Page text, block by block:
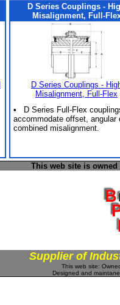
D Series Couplings -
Misalignment, Full-
D Series Couplings -
Misalignment, Full-Flex
• D Series Full-Flex
accommodate offset, angular
combined misalignment.
This web site is
Supplier of
This web site:
Designed and